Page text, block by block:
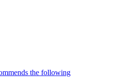
the following